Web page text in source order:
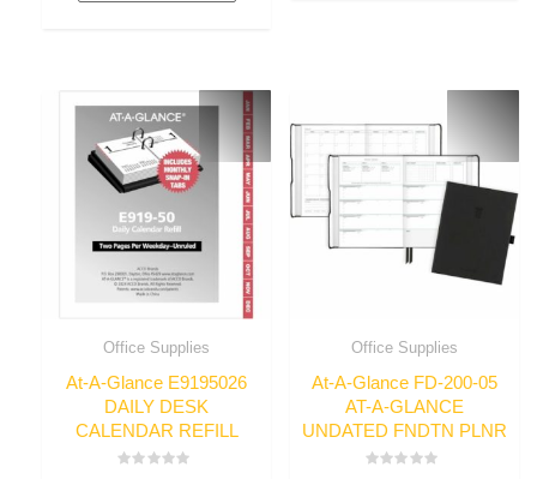
Office Supplies
At-A-Glance E9195026
DAILY DESK
CALENDAR REFILL
Office Supplies
At-A-Glance FD-200-05
AT-A-GLANCE
UNDATED FNDTN PLNR